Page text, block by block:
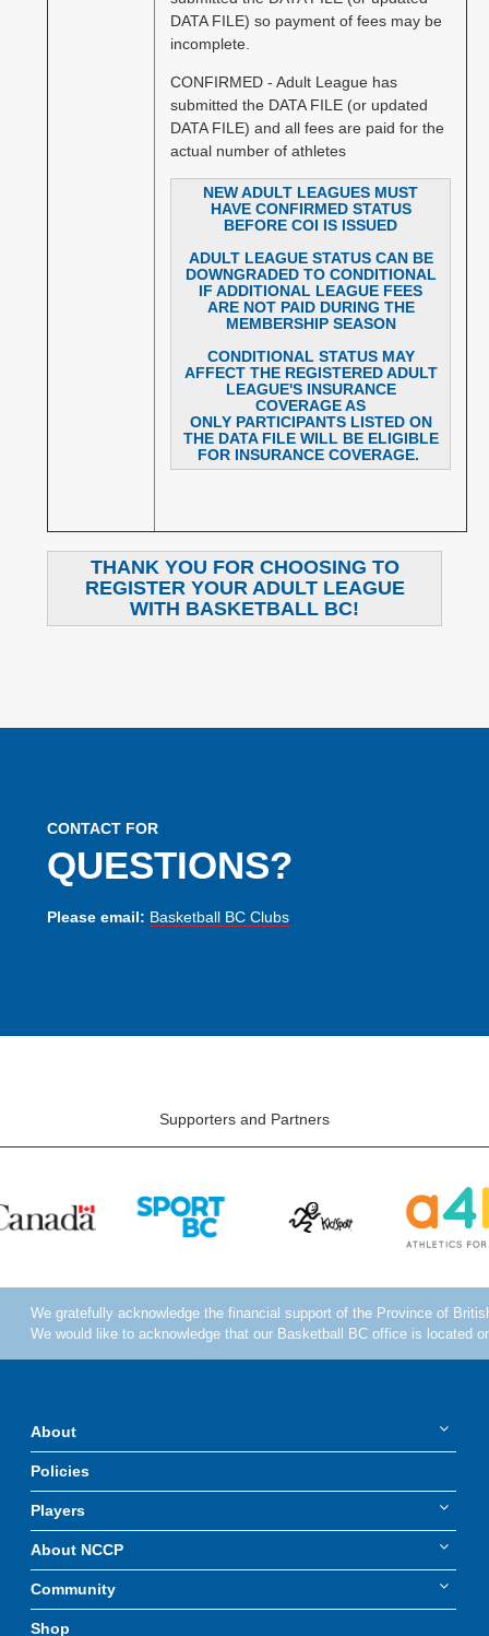
DATA FILE) so payment of fees may be
incomplete.
CONFIRMED - Adult League has
submitted the DATA FILE (or updated
DATA FILE) and all fees are paid for the
actual number of athletes
NEW ADULT LEAGUES MUST
HAVE CONFIRMED STATUS
BEFORE COI IS ISSUED
ADULT LEAGUE STATUS CAN BE
DOWNGRADED TO CONDITIONAL
IF ADDITIONAL LEAGUE FEES
ARE NOT PAID DURING THE
MEMBERSHIP SEASON
CONDITIONAL STATUS MAY
AFFECT THE REGISTERED ADULT
LEAGUE'S INSURANCE
COVERAGE AS
ONLY PARTICIPANTS LISTED ON
THE DATA FILE WILL BE ELIGIBLE
FOR INSURANCE COVERAGE.
THANK YOU FOR CHOOSING TO
REGISTER YOUR ADULT LEAGUE
WITH BASKETBALL BC!
CONTACT FOR
QUESTIONS?
Please email: Basketball BC Clubs
Supporters and Partners
About
Policies
Players
About NCCP
Community
Shop